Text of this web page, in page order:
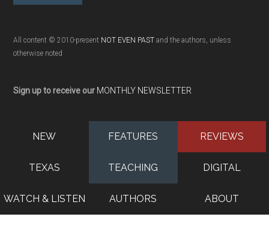
All content © 2010-present NOT EVEN PAST and the authors, unless
otherwise noted
Sign up to receive our MONTHLY NEWSLETTER
NEW FEATURES REVIEWS
TEXAS TEACHING DIGITAL
WATCH & LISTEN AUTHORS ABOUT